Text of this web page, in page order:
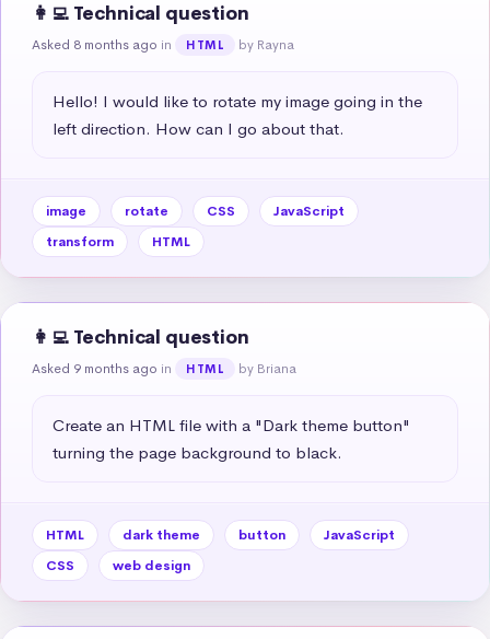
👩‍💻 Technical question
Asked 8 months ago in HTML by Rayna
Hello! I would like to rotate my image going in the
left direction. How can I go about that.
image rotate CSS
JavaScript
transform
HTML
👩‍💻 Technical question
Asked 9 months ago in HTML by Briana
Create an HTML file with a "Dark theme button"
turning the page background to black.
HTML dark theme button
JavaScript
CSS
web design